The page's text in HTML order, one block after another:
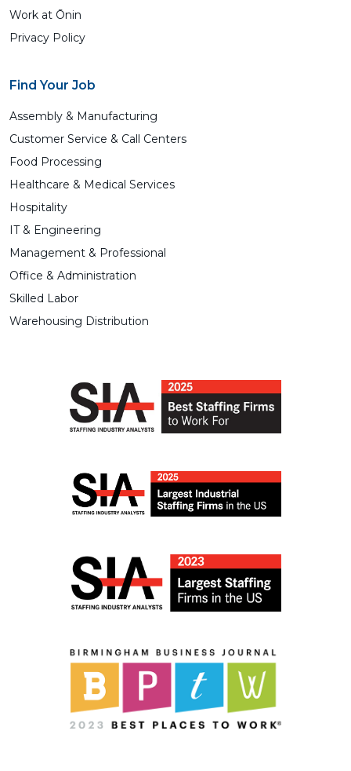
Work at Ōnin
Privacy Policy
Find Your Job
Assembly & Manufacturing
Customer Service & Call Centers
Food Processing
Healthcare & Medical Services
Hospitality
IT & Engineering
Management & Professional
Office & Administration
Skilled Labor
Warehousing Distribution